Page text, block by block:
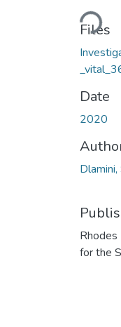
Files
Date
2020
for the